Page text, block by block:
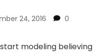
24, 2016
0
modeling believing